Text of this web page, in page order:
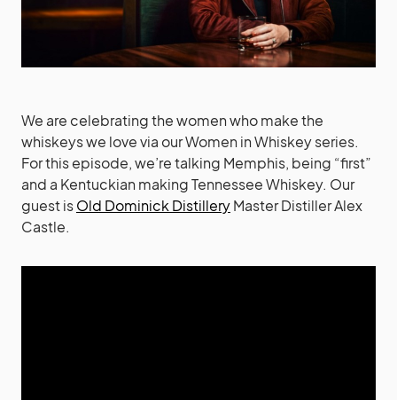
We are celebrating the women who make the
whiskeys we love via our Women in Whiskey series.
For this episode, we’re talking Memphis, being “first”
and a Kentuckian making Tennessee Whiskey. Our
guest isOld Dominick DistilleryMaster Distiller Alex
Castle.